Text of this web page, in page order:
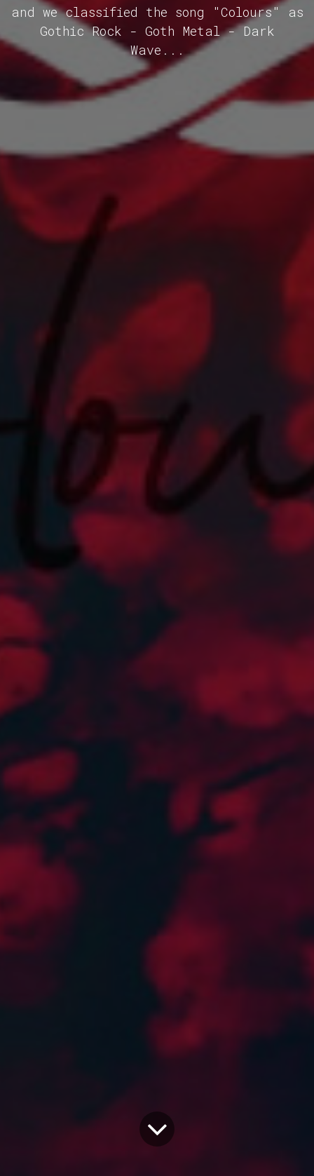
and we classified the song "Colours" as
Gothic Rock - Goth Metal - Dark
Wave...